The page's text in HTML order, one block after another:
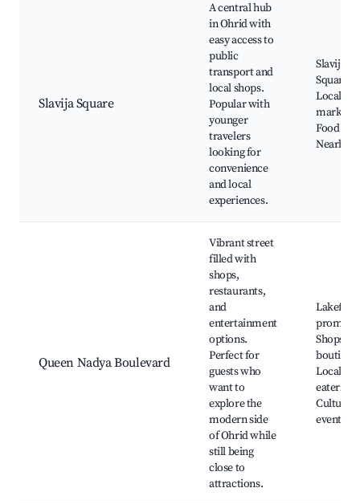
Slavija Square
A central hub
in Ohrid with
easy access to
public
transport and
local shops.
Popular with
younger
travelers
looking for
convenience
and local
experiences.
Slavija
Square,
Local
markets,
Food
Nearby
Queen Nadya Boulevard
Vibrant street
filled with
shops,
restaurants,
and
entertainment
options.
Perfect for
guests who
want to
explore the
modern side
of Ohrid while
still being
close to
attractions.
Shops
Local
eateries,
Cultural
events